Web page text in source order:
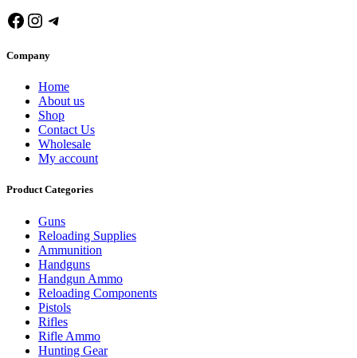
Facebook
Instagram
Telegram
Company
Home
About us
Shop
Contact Us
Wholesale
My account
Product Categories
Guns
Reloading Supplies
Ammunition
Handguns
Handgun Ammo
Reloading Components
Pistols
Rifles
Rifle Ammo
Hunting Gear